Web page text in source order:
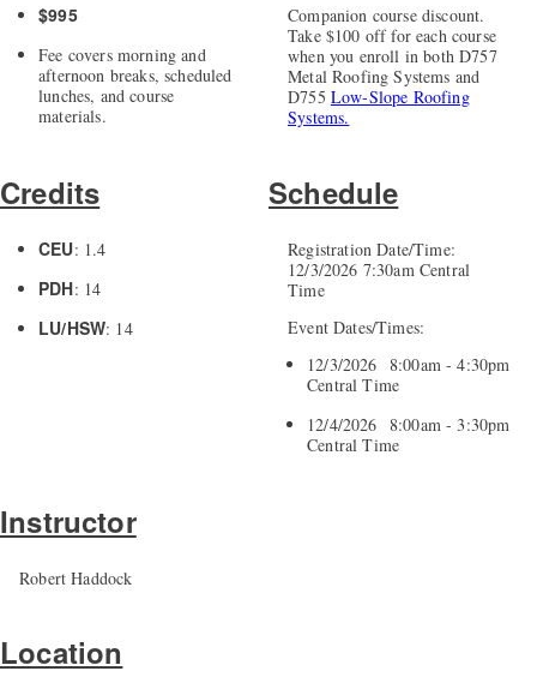
$995
Fee covers morning and
afternoon breaks, scheduled
lunches, and course
materials.
Companion course discount.
Take $100 off for each course
when you enroll in both D757
Metal Roofing Systems and
D755 Low-Slope Roofing
Systems.
Credits
CEU: 1.4
PDH: 14
LU/HSW: 14
Schedule
Registration Date/Time:
12/3/2026 7:30am Central
Time
Event Dates/Times:
12/3/2026 8:00am - 4:30pm
Central Time
12/4/2026 8:00am - 3:30pm
Central Time
Instructor
Robert Haddock
Location